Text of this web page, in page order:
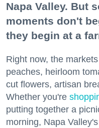
Napa Valley. But
moments don't
they begin at a
Right now, the
peaches, heirloom
cut flowers, artisan
Whether you're
putting together a
morning, Napa